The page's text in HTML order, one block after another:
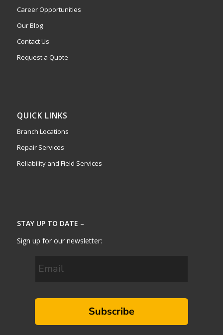
Career Opportunities
Our Blog
Contact Us
Request a Quote
QUICK LINKS
Branch Locations
Repair Services
Reliability and Field Services
STAY UP TO DATE –
Sign up for our newsletter:
Subscribe